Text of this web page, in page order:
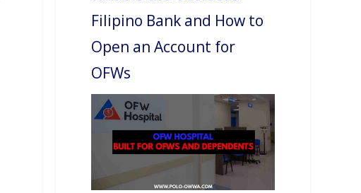
Filipino Bank and How to
Open an Account for
OFWs